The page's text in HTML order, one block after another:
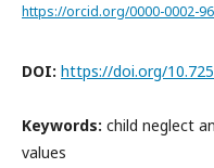
https://orcid.org/0000-0002-
DOI: https://doi.org/
Keywords: child neglect
values